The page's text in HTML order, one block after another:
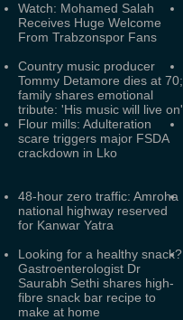
Watch: Mohamed Salah
Receives Huge Welcome
From Trabzonspor Fans
Country music producer
Tommy Detamore dies at 70;
family shares emotional
tribute: 'His music will live on'
Flour mills: Adulteration
scare triggers major FSDA
crackdown in Lko
48-hour zero traffic: Amroha
national highway reserved
for Kanwar Yatra
Looking for a healthy snack?
Gastroenterologist Dr
Saurabh Sethi shares high-
fibre snack bar recipe to
make at home